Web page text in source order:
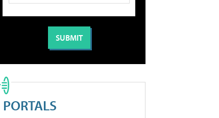
PORTALS